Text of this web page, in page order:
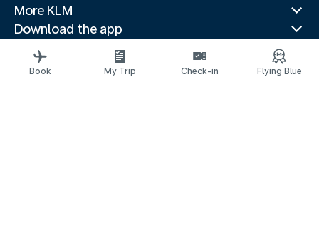
More KLM
Download the app
Related websites
Travel guides
Book My Trip Check-in Flying Blue